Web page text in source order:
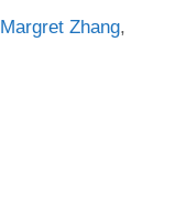
Margret Zhang,